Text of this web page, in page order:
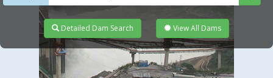
Detailed Dam Search View All Dams